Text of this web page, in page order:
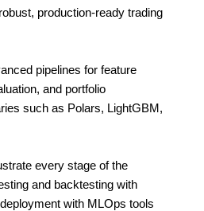
production-ready trading
pipelines for feature
and portfolio
such as Polars, LightGBM,
every stage of the
and backtesting with
with MLOps tools